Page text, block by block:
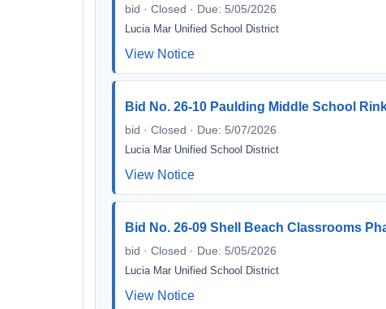
bid · Closed · Due: 5/05/2026
Lucia Mar Unified School District
View Notice
Bid No. 26-10 Paulding Middle School
bid · Closed · Due: 5/07/2026
Lucia Mar Unified School District
View Notice
Bid No. 26-09 Shell Beach Classrooms
bid · Closed · Due: 5/05/2026
Lucia Mar Unified School District
View Notice